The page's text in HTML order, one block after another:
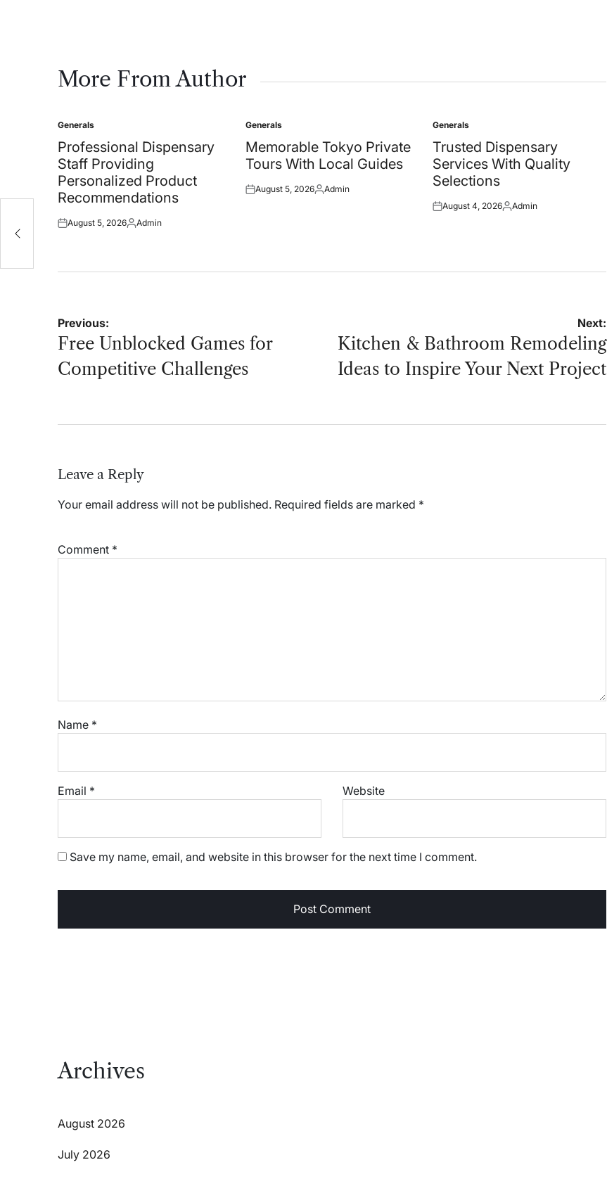
More From Author
Posted
in
Generals
Professional Dispensary
Staff Providing
Personalized Product
Recommendations
Posted
August 5, 2026Posted
Admin
Posted
in
Generals
Memorable Tokyo Private
Tours With Local Guides
Posted
August 5, 2026Posted
Admin
Posted
in
Generals
Trusted Dispensary
Services With Quality
Selections
Posted
August 4, 2026Posted
Admin
Post
navigation
Previous:
Free Unblocked Games for
Competitive Challenges
Next:
Kitchen & Bathroom Remodeling
Ideas to Inspire Your Next Project
Leave a Reply
Your email address will not be published. Required fields are marked *
Comment *
Name *
Email * Website
Save my name, email, and website in this browser for the next time I comment.
Archives
August 2026
July 2026